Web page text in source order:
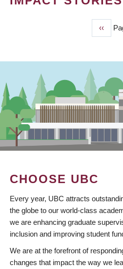
page
‹‹
CHOOSE UBC
Every year, UBC attracts
the globe to our world-class
we are enhancing graduate
inclusion and improving student
We are at the forefront of
changes that impact the way we